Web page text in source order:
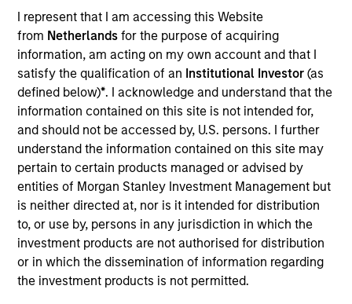
I represent that I am accessing this Website
from Netherlandsfor the purpose of acquiring
information, am acting on my own account and that I
satisfy the qualification of an Institutional Investor(as
defined below)*. I acknowledge and understand that the
information contained on this site is not intended for,
and should not be accessed by, U.S. persons. I further
understand the information contained on this site may
pertain to certain products managed or advised by
entities of Morgan Stanley Investment Management but
is neither directed at, nor is it intended for distribution
to, or use by, persons in any jurisdiction in which the
investment products are not authorised for distribution
or in which the dissemination of information regarding
the investment products is not permitted.
YEARS OF INDUSTRY EXPERIENCE
30 Years
TEAM
Morgan Stanley Capital Partners
An owner of a mid-sized business
seeking an investor who will partner with
them over the long term will find one
here. Alignment of interests, in our view,
is the key to successful private equity
investing.
Aaron Sack is Head of Morgan Stanley Capital